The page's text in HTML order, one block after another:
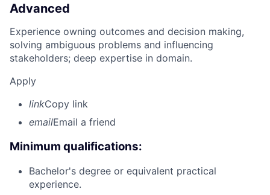
Advanced
Experience owning outcomes and decision making,
solving ambiguous problems and influencing
stakeholders; deep expertise in domain.
Apply
linkCopy link
emailEmail a friend
Minimum qualifications:
Bachelor's degree or equivalent practical
experience.